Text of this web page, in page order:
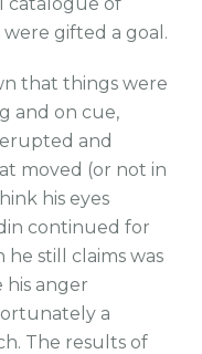
gifted a goal.
that things were
and on cue,
erupted and
moved (or not in
his eyes
continued for
still claims was
his anger
a
The results of